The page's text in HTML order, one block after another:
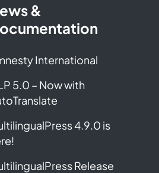
&
International
5.0 – Now with
4.9.0 is
Release